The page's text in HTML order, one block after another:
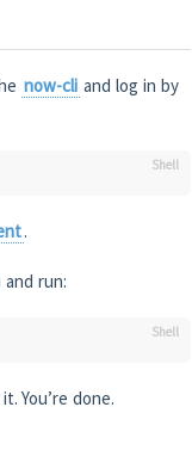
now-cli and log in by
.
and run:
You’re done.